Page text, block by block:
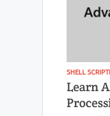
SHELL
Learn